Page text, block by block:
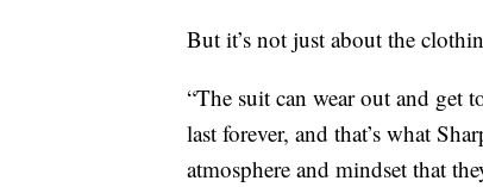
But it’s not just about the
“The suit can wear out and get
last forever, and that’s what
atmosphere and mindset that